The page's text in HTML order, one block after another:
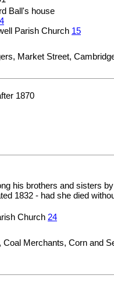
Ball's house
Parish Church 15
Market Street,
1870
his brothers and sisters by
1832 - had she died
Church 24
Merchants, Corn and